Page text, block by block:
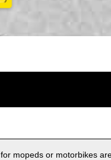
mopeds or motorbikes